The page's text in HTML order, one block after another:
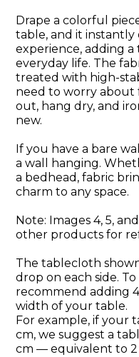
Drape a colorful
table, and it instantly
experience, adding
everyday life. The
treated with high-
need to worry about
out, hang dry, and
new.
If you have a bare
a wall hanging.
a bedhead, fabric
charm to any space.
Note: Images 4, 5,
other products for
The tablecloth
drop on each side.
recommend adding
width of your table.
For example, if your
cm, we suggest a
cm — equivalent to 2